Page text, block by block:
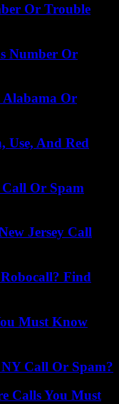
Or Trouble
Number Or
Alabama Or
Use, And Red
Or Spam
Jersey Call
Find
Must Know
Call Or Spam?
Calls You Must